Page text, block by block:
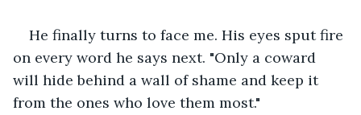
He finally turns to face me. His eyes sput fire
on every word he says next. "Only a coward
will hide behind a wall of shame and keep it
from the ones who love them most."